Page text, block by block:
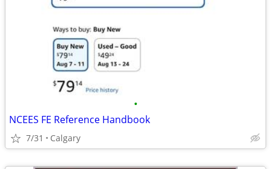
•
NCEES FE Reference Handbook
7/31 Calgary